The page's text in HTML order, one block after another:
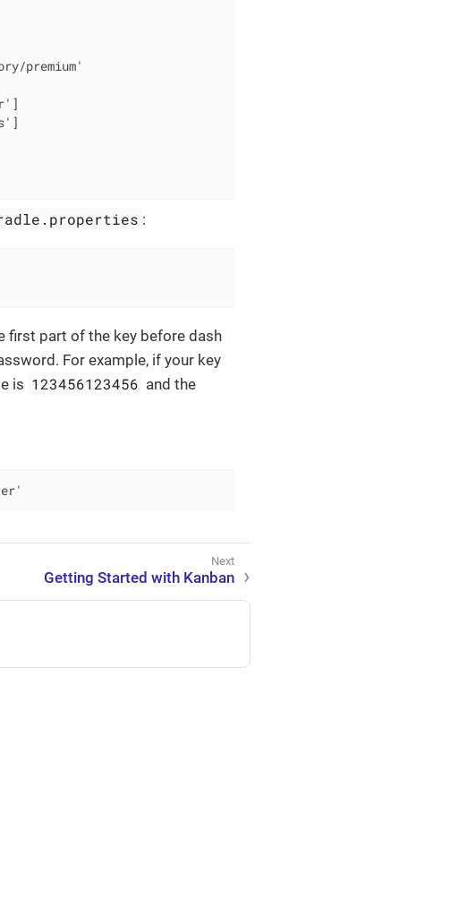
premium'
:
first part of the key before dash
For example, if your key
is 123456123456 and the
Getting Started with Kanban